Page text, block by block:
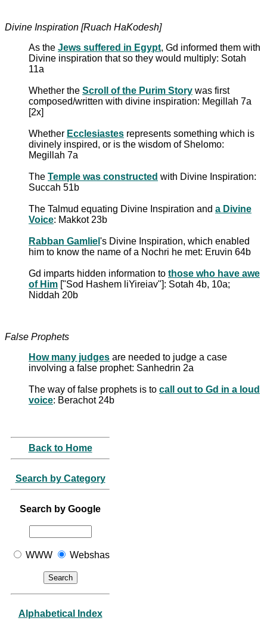
Divine Inspiration [Ruach HaKodesh]
As the Jews suffered in Egypt, Gd informed them with
Divine inspiration that so they would multiply: Sotah
11a
Whether the Scroll of the Purim Story was first
composed/written with divine inspiration: Megillah 7a
[2x]
Whether Ecclesiastes represents something which is
divinely inspired, or is the wisdom of Shelomo:
Megillah 7a
The Temple was constructed with Divine Inspiration:
Succah 51b
The Talmud equating Divine Inspiration and a Divine
Voice: Makkot 23b
Rabban Gamliel 's Divine Inspiration, which enabled
him to know the name of a Nochri he met: Eruvin 64b
Gd imparts hidden information to those who have awe
of Him ["Sod Hashem liYireiav"]: Sotah 4b, 10a;
Niddah 20b
False Prophets
How many judges are needed to judge a case
involving a false prophet: Sanhedrin 2a
The way of false prophets is to call out to Gd in a loud
voice: Berachot 24b
Back to Home
Search by Category
Search by Google
WWW Webshas
Alphabetical Index